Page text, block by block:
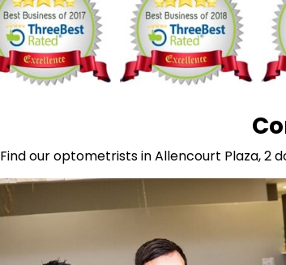
Find our optometrists in Allencourt Plaza, 2